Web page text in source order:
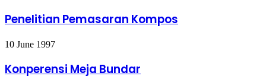
Kompos
Penelitian Pemasaran Kompos
Konperensi
Bundar
10 June 1997
Konperensi Meja Bundar